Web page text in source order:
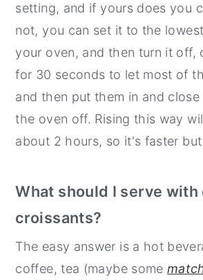
setting, and if yours does you
not, you can set it to the
your oven, and then turn it off,
for 30 seconds to let most of
and then put them in and
the oven off. Rising this way
about 2 hours, so it's faster
What should I serve with
croissants?
The easy answer is a hot
coffee, tea (maybe some